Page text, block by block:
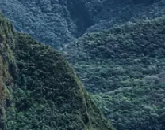
of the fastest
Site status by